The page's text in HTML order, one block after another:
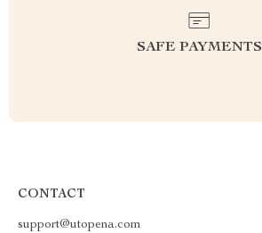
SAFE PAYMENTS
CONTACT
support@utopena.com